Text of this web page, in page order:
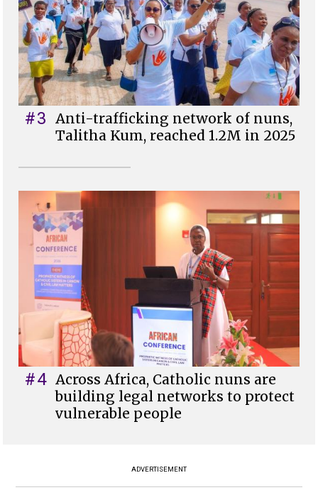
#3 Anti-trafficking network of nuns,
Talitha Kum, reached 1.2M in 2025
#4 Across Africa, Catholic nuns are
building legal networks to protect
vulnerable people
ADVERTISEMENT